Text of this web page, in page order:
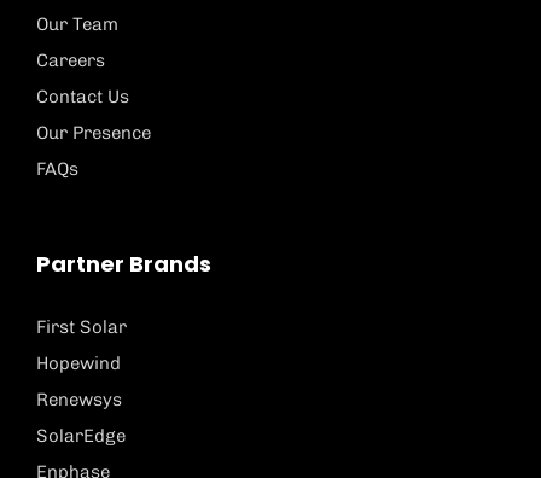
Our Team
Careers
Contact Us
Our Presence
FAQs
Partner Brands
First Solar
Hopewind
Renewsys
SolarEdge
Enphase